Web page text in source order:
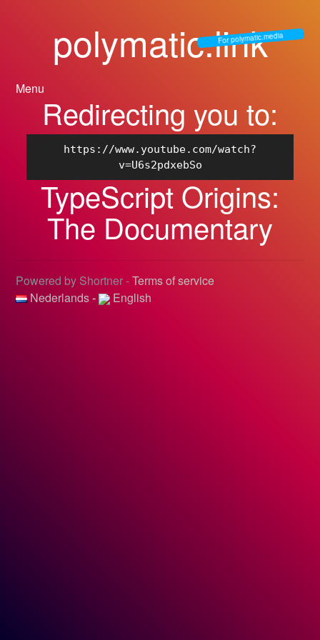
polymatic.link
For polymatic.media
Menu
Redirecting you to:
https://www.youtube.com/watch?
v=U6s2pdxebSo
TypeScript Origins:
The Documentary
Powered by Shortner -Terms of service
Nederlands- English